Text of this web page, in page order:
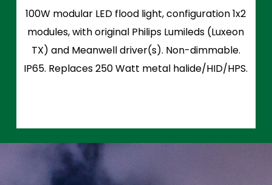
100W modular LED flood light, configuration 1x2
modules, with original Philips Lumileds (Luxeon
TX) and Meanwell driver(s). Non-dimmable.
IP65. Replaces 250 Watt metal halide/HID/HPS.